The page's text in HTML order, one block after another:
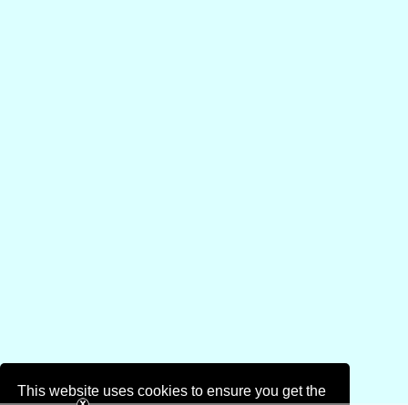
This website uses cookies to ensure you get the